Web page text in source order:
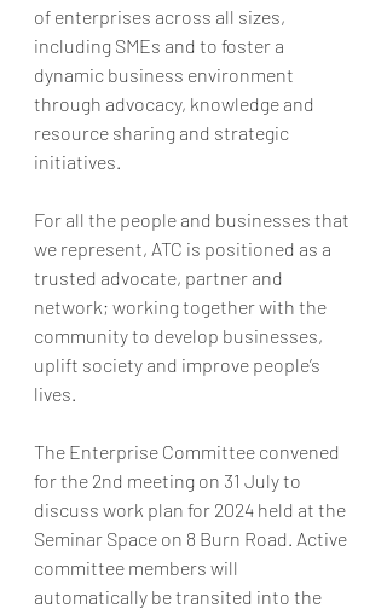
of enterprises across all sizes,
including SMEs and to foster a
dynamic business environment
through advocacy, knowledge and
resource sharing and strategic
initiatives.
For all the people and businesses that
we represent, ATC is positioned as a
trusted advocate, partner and
network; working together with the
community to develop businesses,
uplift society and improve people’s
lives.
The Enterprise Committee convened
for the 2nd meeting on 31 July to
discuss work plan for 2024 held at the
Seminar Space on 8 Burn Road. Active
committee members will
automatically be transited into the